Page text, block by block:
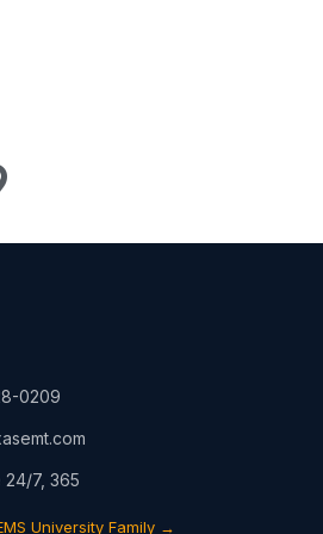
0209
24/7, 365
University Family →